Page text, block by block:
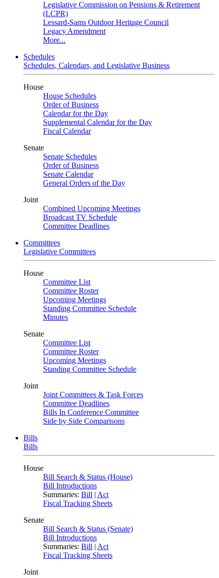
Legislative Commission on Pensions & Retirement
(LCPR)
Lessard-Sams Outdoor Heritage Council
Legacy Amendment
More...
Schedules
Schedules, Calendars, and Legislative Business
House
House Schedules
Order of Business
Calendar for the Day
Supplemental Calendar for the Day
Fiscal Calendar
Senate
Senate Schedules
Order of Business
Senate Calendar
General Orders of the Day
Joint
Combined Upcoming Meetings
Broadcast TV Schedule
Committee Deadlines
Committees
Legislative Committees
House
Committee List
Committee Roster
Upcoming Meetings
Standing Committee Schedule
Minutes
Senate
Committee List
Committee Roster
Upcoming Meetings
Standing Committee Schedule
Joint
Joint Committees & Task Forces
Committee Deadlines
Bills In Conference Committee
Side by Side Comparisons
Bills
Bills
House
Bill Search & Status (House)
Bill Introductions
Summaries: Bill | Act
Fiscal Tracking Sheets
Senate
Bill Search & Status (Senate)
Bill Introductions
Summaries: Bill | Act
Fiscal Tracking Sheets
Joint